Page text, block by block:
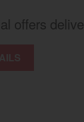
offers